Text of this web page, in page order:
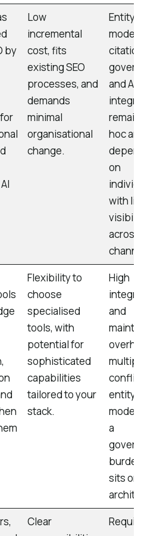
by
Low
incremental
cost, fits
existing SEO
processes, and
demands
minimal
organisational
change.
Entity
and AI
hoc
on
with
across
Flexibility to
choose
specialised
tools, with
potential for
sophisticated
capabilities
tailored to your
stack.
High
and
entity
a
sits
Clear